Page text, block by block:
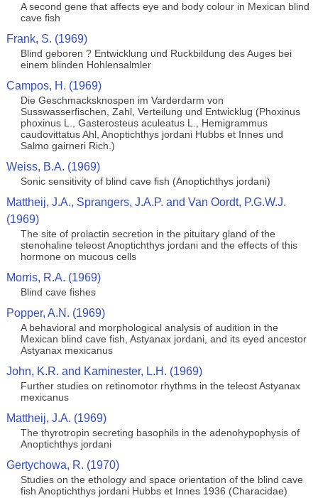
A second gene that affects eye and body colour in Mexican blind
cave fish
Frank, S. (1969)
Blind geboren ? Entwicklung und Ruckbildung des Auges bei
einem blinden Hohlensalmler
Campos, H. (1969)
Die Geschmacksknospen im Varderdarm von
Susswasserfischen, Zahl, Verteilung und Entwicklug (Phoxinus
phoxinus L., Gasterosteus aculeatus L., Hemigrammus
caudovittatus Ahl, Anoptichthys jordani Hubbs et Innes und
Salmo gairneri Rich.)
Weiss, B.A. (1969)
Sonic sensitivity of blind cave fish (Anoptichthys jordani)
Mattheij, J.A., Sprangers, J.A.P. and Van Oordt, P.G.W.J.
(1969)
The site of prolactin secretion in the pituitary gland of the
stenohaline teleost Anoptichthys jordani and the effects of this
hormone on mucous cells
Morris, R.A. (1969)
Blind cave fishes
Popper, A.N. (1969)
A behavioral and morphological analysis of audition in the
Mexican blind cave fish, Astyanax jordani, and its eyed ancestor
Astyanax mexicanus
John, K.R. and Kaminester, L.H. (1969)
Further studies on retinomotor rhythms in the teleost Astyanax
mexicanus
Mattheij, J.A. (1969)
The thyrotropin secreting basophils in the adenohypophysis of
Anoptichthys jordani
Gertychowa, R. (1970)
Studies on the ethology and space orientation of the blind cave
fish Anoptichthys jordani Hubbs et Innes 1936 (Characidae)